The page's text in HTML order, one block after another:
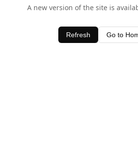
A new version of the site is
Refresh Go to